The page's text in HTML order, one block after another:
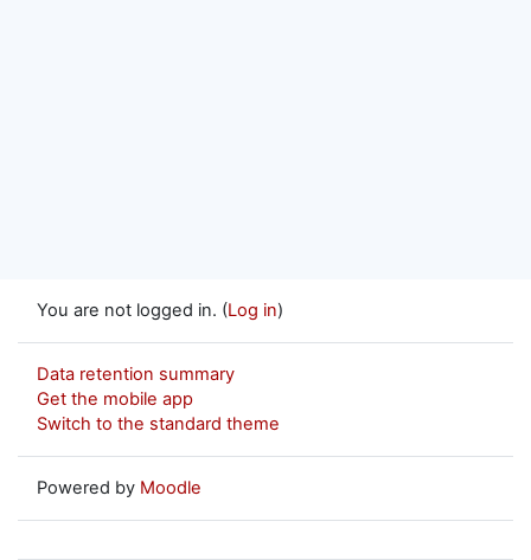
You are not logged in. (Log in)
Data retention summary
Get the mobile app
Switch to the standard theme
Powered by Moodle